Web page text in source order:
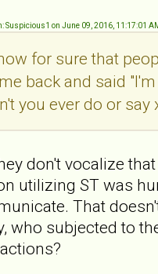
Suspicious1 on June 09, 2016, 11:17:01
for sure that
back and said
you ever do or say
don't vocalize
utilizing ST was
That
who subjected to